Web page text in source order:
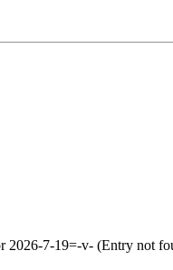
2026-7-19=-v- (Entry not